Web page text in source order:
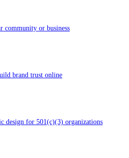
community or business
brand trust online
design for 501(c)(3) organizations